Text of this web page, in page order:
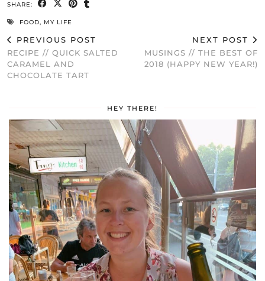
SHARE:
FOOD, MY LIFE
PREVIOUS POST
RECIPE // QUICK SALTED
CARAMEL AND
CHOCOLATE TART
NEXT POST
MUSINGS // THE BEST OF
2018 (HAPPY NEW YEAR!)
HEY THERE!